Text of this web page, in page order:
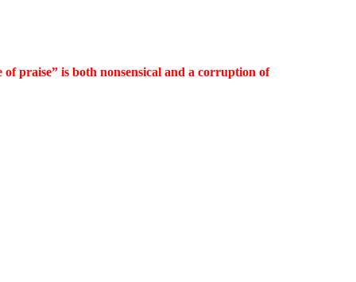
praise” is both nonsensical and a corruption of